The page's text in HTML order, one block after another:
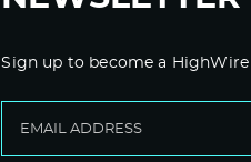
Sign up to become a HighWire